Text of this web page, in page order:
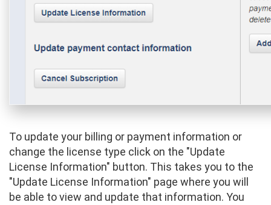
To update your billing or payment information or
change the license type click on the "Update
License Information" button. This takes you to the
"Update License Information" page where you will
be able to view and update that information. You